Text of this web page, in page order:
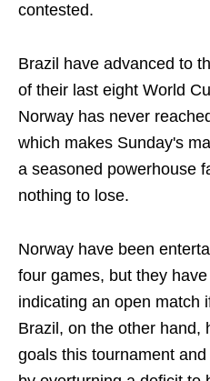
contested.
Brazil have advanced to
of their last eight World
Norway has never
which makes Sunday's
a seasoned powerhouse
nothing to lose.
Norway have been
four games, but they
indicating an open match
Brazil, on the other hand,
goals this tournament